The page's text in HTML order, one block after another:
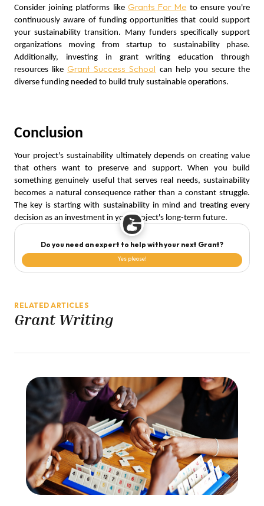
Consider joining platforms like Grants For Me to ensure you're
continuously aware of funding opportunities that could support
your sustainability transition. Many funders specifically support
organizations moving from startup to sustainability phase.
Additionally, investing in grant writing education through
resources like Grant Success School can help you secure the
diverse funding needed to build truly sustainable operations.
Conclusion
Your project's sustainability ultimately depends on creating value
that others want to preserve and support. When you build
something genuinely useful that serves real needs, sustainability
becomes a natural consequence rather than a constant struggle.
The key is starting with sustainability in mind and treating every
decision as an investment in your project's long-term future.
Do you need an expert to help with your next Grant?
Yes please!
RELATED ARTICLES
Grant Writing